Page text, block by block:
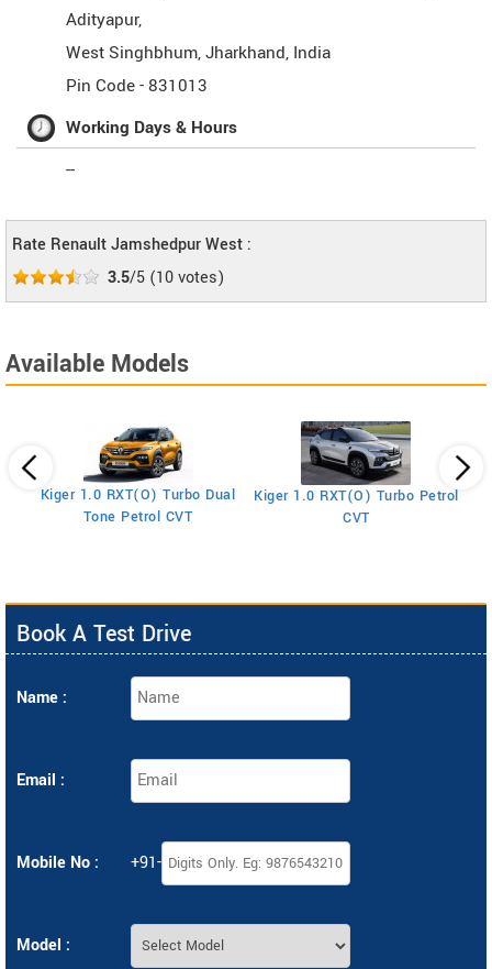
Adityapur,
West Singhbhum,Jharkhand, India
Pin Code -831013
Working Days & Hours
--
Rate Renault Jamshedpur West :
3.5/5 (10votes)
Available Models
Kiger 1.0 RXT(O) Turbo Dual
Tone Petrol CVT
Kiger 1.0 RXT(O) Turbo Petrol
CVT
Book A Test Drive
Name :
Email :
Mobile No : +91-
Model :